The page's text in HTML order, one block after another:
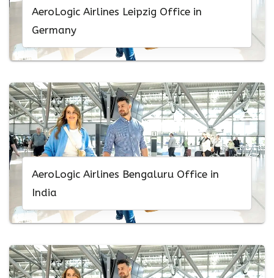
AeroLogic Airlines Leipzig Office in
Germany
AeroLogic Airlines Bengaluru Office in
India